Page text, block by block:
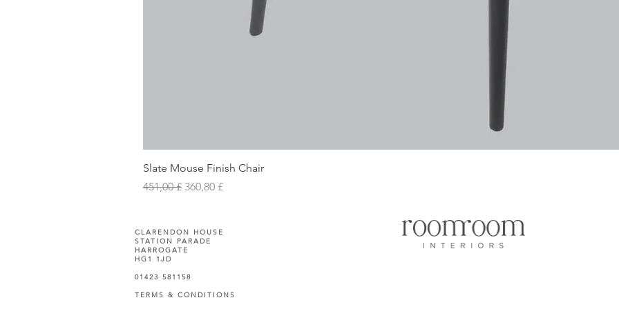
Slate Mouse Finish Chair
Prezzo regolare
451,00 £ Prezzo scontato
360,80 £
CLARENDON HOUSE
STATION PARADE
HARROGATE
HG1 1JD
01423 581158
TERMS & CONDITIONS